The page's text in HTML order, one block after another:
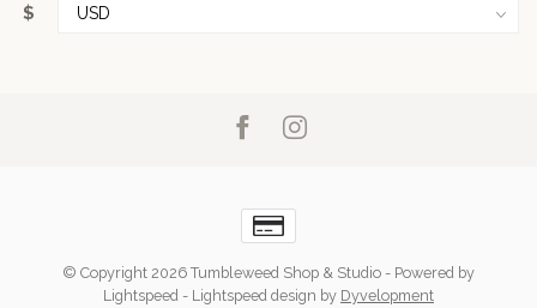
$
© Copyright 2026 Tumbleweed Shop & Studio - Powered by
Lightspeed - Lightspeed design by Dyvelopment